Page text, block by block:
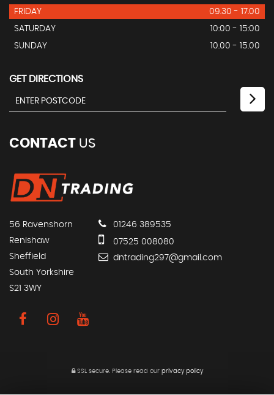
FRIDAY
09.30 - 17.00
SATURDAY
10:00 - 15:00
SUNDAY
10.00 - 15.00
GET DIRECTIONS
CONTACT US
56 Ravenshorn
Renishaw
Sheffield
South Yorkshire
S21 3WY
01246 389535
07525 008080
dntrading297@gmail.com
SSL secure. Please read our privacy policy